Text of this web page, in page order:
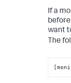
If a
want
The